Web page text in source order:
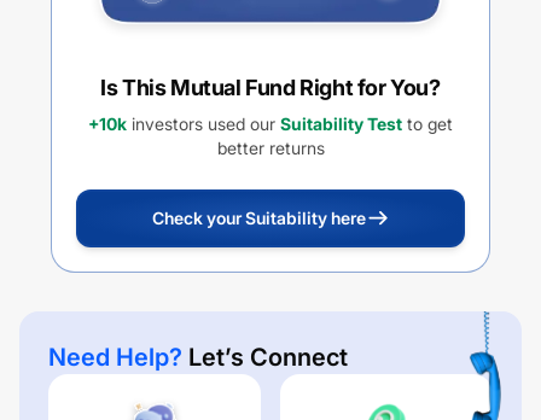
Is This Mutual Fund Right for You?
+10k investors used our Suitability Test to get
better returns
Check your Suitability here
Need Help? Let’s Connect